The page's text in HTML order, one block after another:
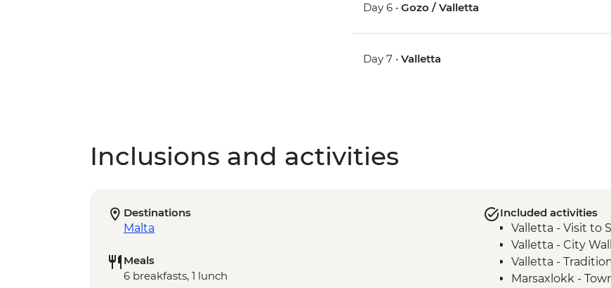
Day 6 •Gozo / Valletta
Day 7 •Valletta
Inclusions and activities
Destinations
Malta
Meals
6 breakfasts, 1 lunch
Included activities
Valletta - Visit to
Valletta - City
Valletta -
Marsaxlokk -